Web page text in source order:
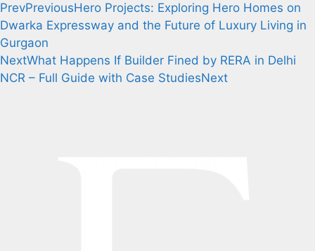
PrevPreviousHero Projects: Exploring Hero Homes on
Dwarka Expressway and the Future of Luxury Living in
Gurgaon
NextWhat Happens If Builder Fined by RERA in Delhi
NCR – Full Guide with Case StudiesNext